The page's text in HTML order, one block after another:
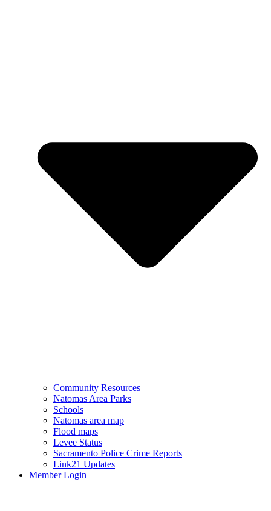
Community Resources
Natomas Area Parks
Schools
Natomas area map
Flood maps
Levee Status
Sacramento Police Crime Reports
Link21 Updates
Member Login